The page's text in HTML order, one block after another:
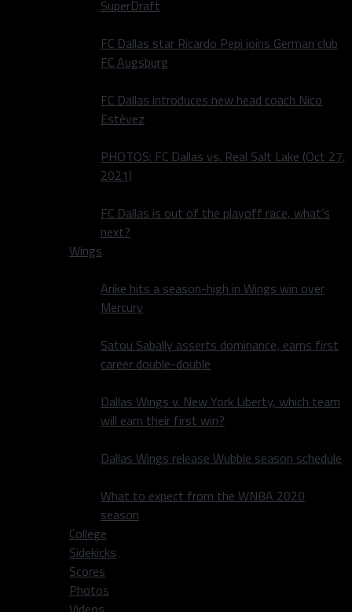
SuperDraft
FC Dallas star Ricardo Pepi joins German club
FC Augsburg
FC Dallas introduces new head coach Nico
Estévez
PHOTOS: FC Dallas vs. Real Salt Lake (Oct 27,
2021)
FC Dallas is out of the playoff race, what’s
next?
Wings
Arike hits a season-high in Wings win over
Mercury
Satou Sabally asserts dominance, earns first
career double-double
Dallas Wings v. New York Liberty, which team
will earn their first win?
Dallas Wings release Wubble season schedule
What to expect from the WNBA 2020
season
College
Sidekicks
Scores
Photos